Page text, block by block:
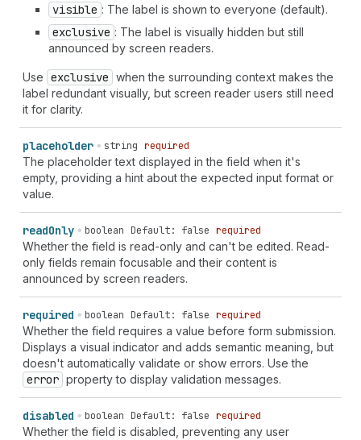
visible : The label is shown to everyone (default).
exclusive : The label is visually hidden but still
announced by screen readers.
Use exclusive when the surrounding context makes the
label redundant visually, but screen reader users still need
it for clarity.
placeholder string required
The placeholder text displayed in the field when it's
empty, providing a hint about the expected input format or
value.
readOnly boolean Default: false required
Whether the field is read-only and can't be edited. Read-
only fields remain focusable and their content is
announced by screen readers.
required boolean Default: false required
Whether the field requires a value before form submission.
Displays a visual indicator and adds semantic meaning, but
doesn't automatically validate or show errors. Use the
error property to display validation messages.
disabled boolean Default: false required
Whether the field is disabled, preventing any user